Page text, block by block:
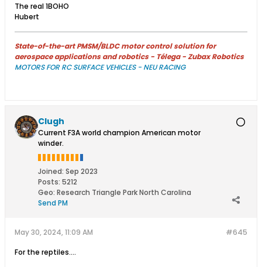
The real 1BOHO
Hubert
State-of-the-art PMSM/BLDC motor control solution for
aerospace applications and robotics - Télega - Zubax Robotics
MOTORS FOR RC SURFACE VEHICLES - NEU RACING
Clugh
Current F3A world champion American motor
winder.
Joined: Sep 2023
Posts: 5212
Geo: Research Triangle Park North Carolina
Send PM
#645
May 30, 2024, 11:09 AM
For the reptiles....